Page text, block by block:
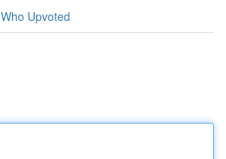
Who Upvoted